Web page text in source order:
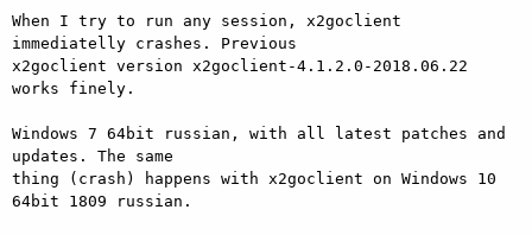
When I try to run any session, x2goclient
immediatelly crashes. Previous
x2goclient version x2goclient-4.1.2.0-2018.06.22
works finely.
Windows 7 64bit russian, with all latest patches and
updates. The same
thing (crash) happens with x2goclient on Windows 10
64bit 1809 russian.